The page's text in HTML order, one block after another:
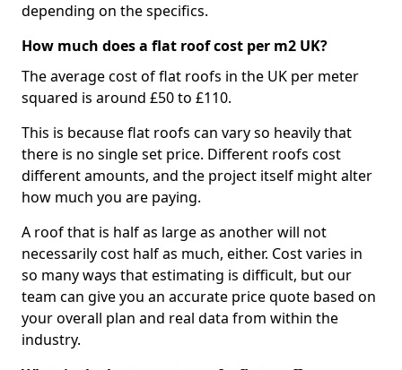
depending on the specifics.
How much does a flat roof cost per m2 UK?
The average cost of flat roofs in the UK per meter
squared is around £50 to £110.
This is because flat roofs can vary so heavily that
there is no single set price. Different roofs cost
different amounts, and the project itself might alter
how much you are paying.
A roof that is half as large as another will not
necessarily cost half as much, either. Cost varies in
so many ways that estimating is difficult, but our
team can give you an accurate price quote based on
your overall plan and real data from within the
industry.